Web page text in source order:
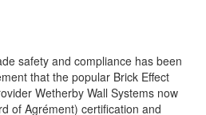
safety and compliance has been
that the popular Brick Effect
Wetherby Wall Systems now
of Agrément) certification and